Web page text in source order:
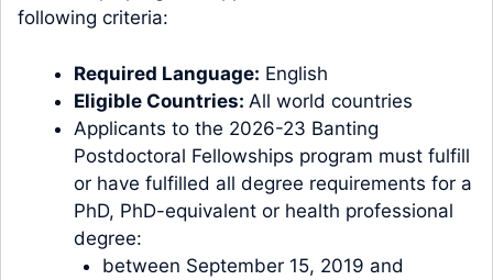
following criteria:
Required Language: English
Eligible Countries: All world countries
Applicants to the 2026-23 Banting
Postdoctoral Fellowships program must fulfill
or have fulfilled all degree requirements for a
PhD, PhD-equivalent or health professional
degree:
between September 15, 2019 and